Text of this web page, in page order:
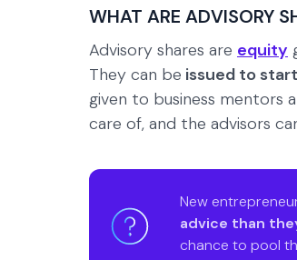
WHAT ARE ADVISORY
Advisory shares are equity
They can be issued to
given to business mentors
care of, and the advisors
New
advice than
chance to pool